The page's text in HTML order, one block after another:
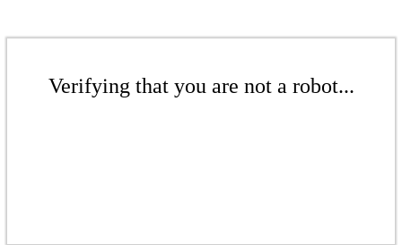
Verifying that you are not a robot...